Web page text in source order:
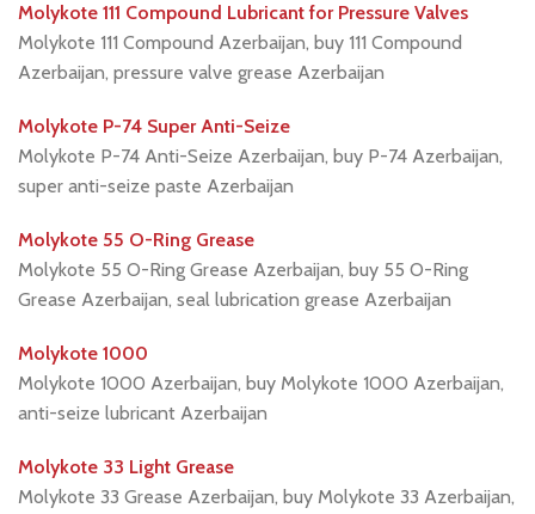
Molykote 111 Compound Lubricant for Pressure Valves
Molykote 111 Compound Azerbaijan, buy 111 Compound
Azerbaijan, pressure valve grease Azerbaijan
Molykote P-74 Super Anti-Seize
Molykote P-74 Anti-Seize Azerbaijan, buy P-74 Azerbaijan,
super anti-seize paste Azerbaijan
Molykote 55 O-Ring Grease
Molykote 55 O-Ring Grease Azerbaijan, buy 55 O-Ring
Grease Azerbaijan, seal lubrication grease Azerbaijan
Molykote 1000
Molykote 1000 Azerbaijan, buy Molykote 1000 Azerbaijan,
anti-seize lubricant Azerbaijan
Molykote 33 Light Grease
Molykote 33 Grease Azerbaijan, buy Molykote 33 Azerbaijan,